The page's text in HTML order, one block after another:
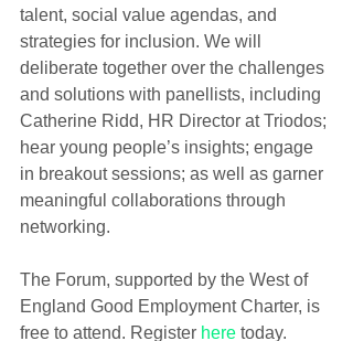
talent, social value agendas, and
strategies for inclusion. We will
deliberate together over the challenges
and solutions with panellists, including
Catherine Ridd, HR Director at Triodos;
hear young people’s insights; engage
in breakout sessions; as well as garner
meaningful collaborations through
networking.
The Forum, supported by the West of
England Good Employment Charter, is
free to attend. Register here today.